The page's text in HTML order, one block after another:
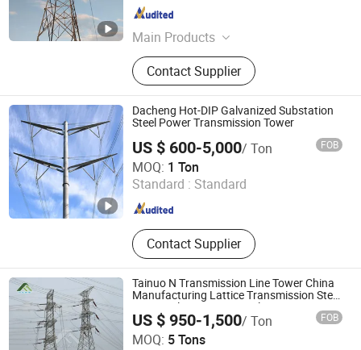
Main Products
Steel Tower, Transmission Tower,
Steel Pole, Steel Structure, Lighting
Pole, Steel Granting, Telecom Tower,
Lattice Tower, Monopole, Substation
Structure
Contact Supplier
Chongqing , China
Dacheng Hot-DIP Galvanized Substation
Steel Power Transmission Tower
US $ 600-5,000/ Ton FOB
MOQ: 1 Ton
Standard : Standard
Contact Supplier
Hengshui Dacheng Steel Structure Engineering Co., Ltd.
Hebei , China Since 2026
Tainuo N Transmission Line Tower China
Manufacturing Lattice Transmission Steel
Towers Electric Power Pole
US $ 950-1,500/ Ton FOB
MOQ: 5 Tons
Hebei Tainuo Electric Power Equipment Co., Ltd